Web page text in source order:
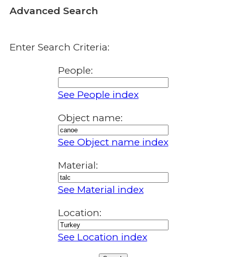
Advanced Search
Enter Search Criteria:
People:
See People index
Object name:
See Object name index
Material:
See Material index
Location:
See Location index